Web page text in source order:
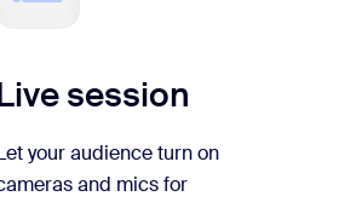
session
your audience turn on
and mics for